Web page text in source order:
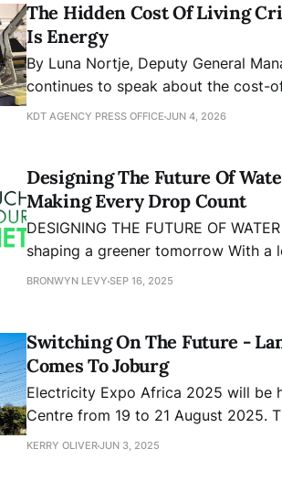
The Hidden Cost Of Living
Is Energy
By Luna Nortje, Deputy General Manager at
continues to speak about the cost-
inflation, fuel prices, and interest rates. But inside households, a
KDT AGENCY PRESS OFFICE JUN 4, 2026
Designing The Future Of
Making Every Drop Count
DESIGNING THE FUTURE OF WATER How hansgrohe and AXOR are
shaping a greener tomorrow With a legacy of excellence in bathroom and
kitchen innovation and a bold vision
BRONWYN LEVY SEP 16, 2025
Switching On The Future -
Comes To Joburg
Electricity Expo Africa 2025 will be
Centre from 19 to 21 August 2025.
to become the premier platform for
KERRY OLIVERJUN 3, 2025